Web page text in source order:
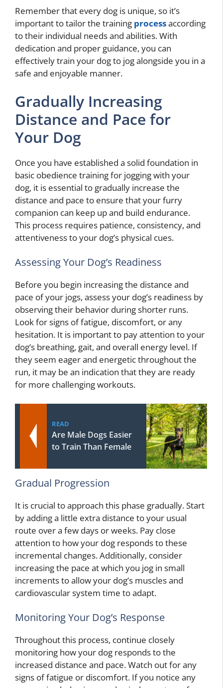
Remember that every dog is unique, so it’s
important to tailor the training processaccording
to their individual needs and abilities. With
dedication and proper guidance, you can
effectively train your dog to jog alongside you in a
safe and enjoyable manner.
Gradually Increasing
Distance and Pace for
Your Dog
Once you have established a solid foundation in
basic obedience training for jogging with your
dog, it is essential to gradually increase the
distance and pace to ensure that your furry
companion can keep up and build endurance.
This process requires patience, consistency, and
attentiveness to your dog’s physical cues.
Assessing Your Dog’s Readiness
Before you begin increasing the distance and
pace of your jogs, assess your dog’s readiness by
observing their behavior during shorter runs.
Look for signs of fatigue, discomfort, or any
hesitation. It is important to pay attention to your
dog’s breathing, gait, and overall energy level. If
they seem eager and energetic throughout the
run, it may be an indication that they are ready
for more challenging workouts.
READ
Are Male Dogs Easier
to Train Than Female
Gradual Progression
It is crucial to approach this phase gradually. Start
by adding a little extra distance to your usual
route over a few days or weeks. Pay close
attention to how your dog responds to these
incremental changes. Additionally, consider
increasing the pace at which you jog in small
increments to allow your dog’s muscles and
cardiovascular system time to adapt.
Monitoring Your Dog’s Response
Throughout this process, continue closely
monitoring how your dog responds to the
increased distance and pace. Watch out for any
signs of fatigue or discomfort. If you notice any